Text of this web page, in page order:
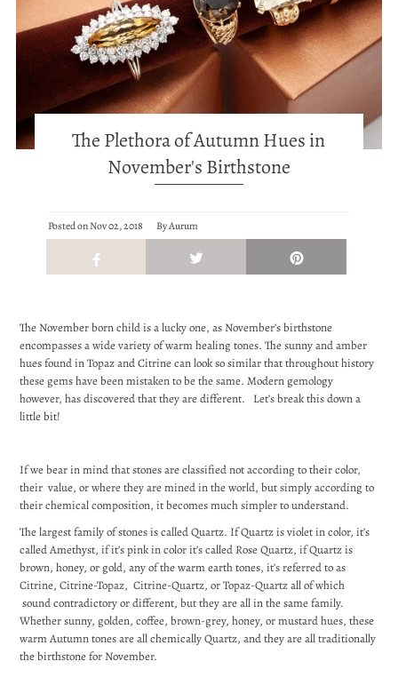
The Plethora of Autumn Hues in
November's Birthstone
Posted onNov 02, 2018 By Aurum
The November born child is a lucky one, as November’s birthstone
encompasses a wide variety of warm healing tones. The sunny and amber
hues found in Topaz and Citrine can look so similar that throughout history
these gems have been mistaken to be the same. Modern gemology
however, has discovered that they are different. Let’s break this down a
little bit!
If we bear in mind that stones are classified not according to their color,
their value, or where they are mined in the world, but simply according to
their chemical composition, it becomes much simpler to understand.
The largest family of stones is called Quartz. If Quartz is violet in color, it’s
called Amethyst, if it’s pink in color it’s called Rose Quartz, if Quartz is
brown, honey, or gold, any of the warm earth tones, it’s referred to as
Citrine, Citrine-Topaz, Citrine-Quartz, or Topaz-Quartz all of which
sound contradictory or different, but they are all in the same family.
Whether sunny, golden, coffee, brown-grey, honey, or mustard hues, these
warm Autumn tones are all chemically Quartz, and they are all traditionally
the birthstone for November.
Natural and Lab Diamonds
Login or create an account